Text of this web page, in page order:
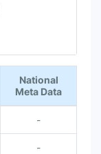
National
Meta Data
-
-